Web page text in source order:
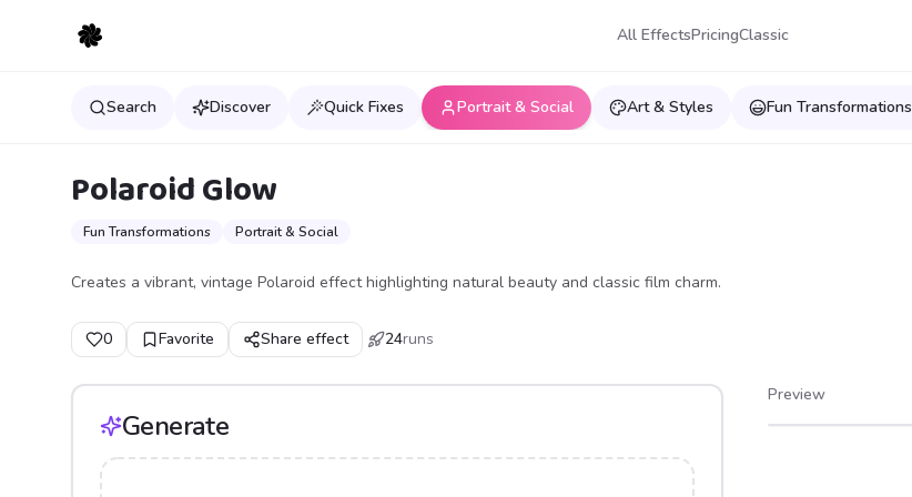
All EffectsPricingClassic
Search Discover Quick Fixes Portrait & Social Art & Styles Fun Transformations
Polaroid Glow
Fun Transformations Portrait & Social
Creates a vibrant, vintage Polaroid effect highlighting natural beauty and classic film charm.
0 Favorite Share effect 24runs
Generate
Preview
After